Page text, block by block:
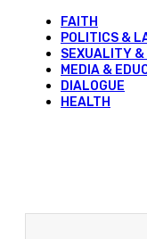
FAITH
POLITICS &
SEXUALITY &
MEDIA &
DIALOGUE
HEALTH